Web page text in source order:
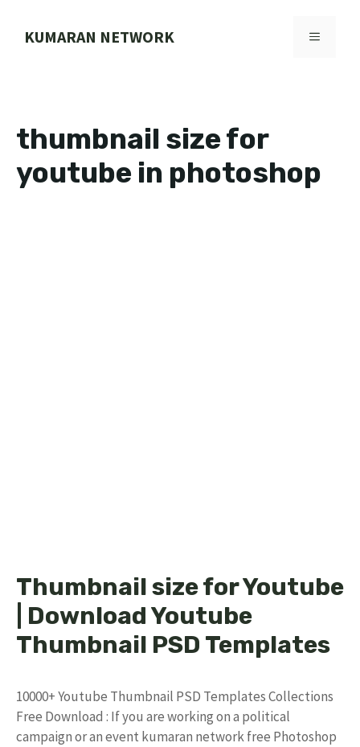
KUMARAN NETWORK MENU
thumbnail size for
youtube in photoshop
Thumbnail size for Youtube
| Download Youtube
Thumbnail PSD Templates
10000+ Youtube Thumbnail PSD Templates Collections
Free Download : If you are working on a political
campaign or an event kumaran network free Photoshop